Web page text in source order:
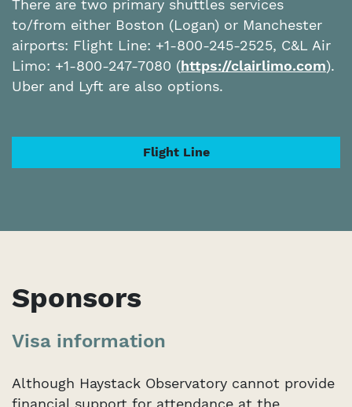
There are two primary shuttles services
to/from either Boston (Logan) or Manchester
airports: Flight Line: +1-800-245-2525, C&L Air
Limo: +1-800-247-7080 (https://clairlimo.com).
Uber and Lyft are also options.
Flight Line
Sponsors
Visa information
Although Haystack Observatory cannot provide
financial support for attendance at the